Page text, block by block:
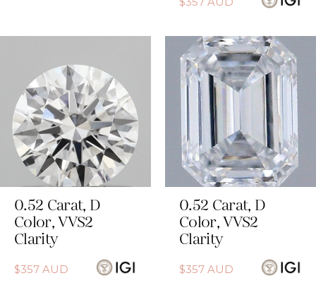
0.52 Carat, D
Color, VVS2
Clarity
$357 AUD
0.52 Carat, D
Color, VVS2
Clarity
$357 AUD